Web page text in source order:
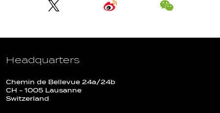
Headquarters
Chemin de Bellevue 24a/24b
CH - 1005 Lausanne
Switzerland